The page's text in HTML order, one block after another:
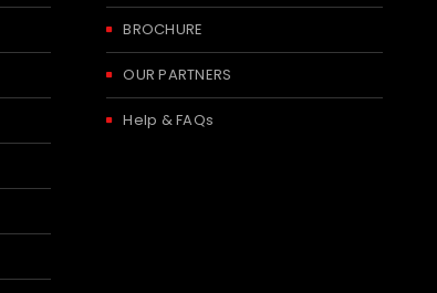
BROCHURE
OUR PARTNERS
Help & FAQs